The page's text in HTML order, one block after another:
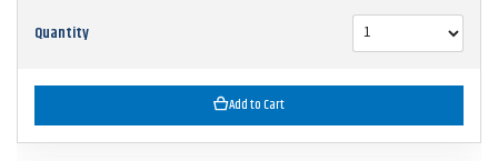
Quantity
Add to Cart